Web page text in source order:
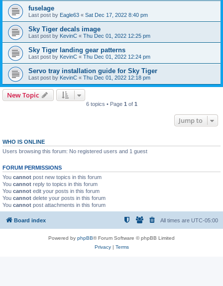
fuselage
Last post by Eagle63 « Sat Dec 17, 2022 8:40 pm
Sky Tiger decals image
Last post by KevinC « Thu Dec 01, 2022 12:25 pm
Sky Tiger landing gear patterns
Last post by KevinC « Thu Dec 01, 2022 12:24 pm
Servo tray installation guide for Sky Tiger
Last post by KevinC « Thu Dec 01, 2022 12:18 pm
New Topic
6 topics • Page 1 of 1
Jump to
WHO IS ONLINE
Users browsing this forum: No registered users and 1 guest
FORUM PERMISSIONS
You cannot post new topics in this forum
You cannot reply to topics in this forum
You cannot edit your posts in this forum
You cannot delete your posts in this forum
You cannot post attachments in this forum
Board index All times are UTC-05:00
Powered by phpBB® Forum Software © phpBB Limited
Privacy| Terms